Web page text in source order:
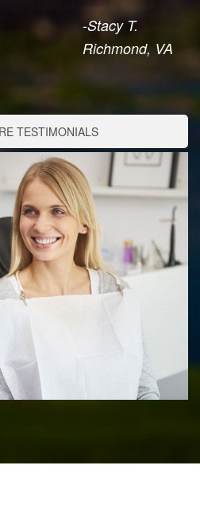
-Stacy T.
Richmond, VA
TESTIMONIALS